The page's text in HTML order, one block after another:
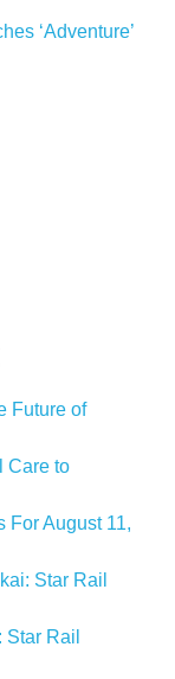
‘Adventure’
Future of
Care to
For August 11,
Star Rail
Rail